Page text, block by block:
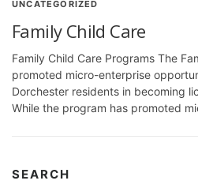
UNCATEGORIZED
Family Child Care
Family Child Care Programs The
promoted micro-enterprise
Dorchester residents in becoming
While the program has promoted
SEARCH